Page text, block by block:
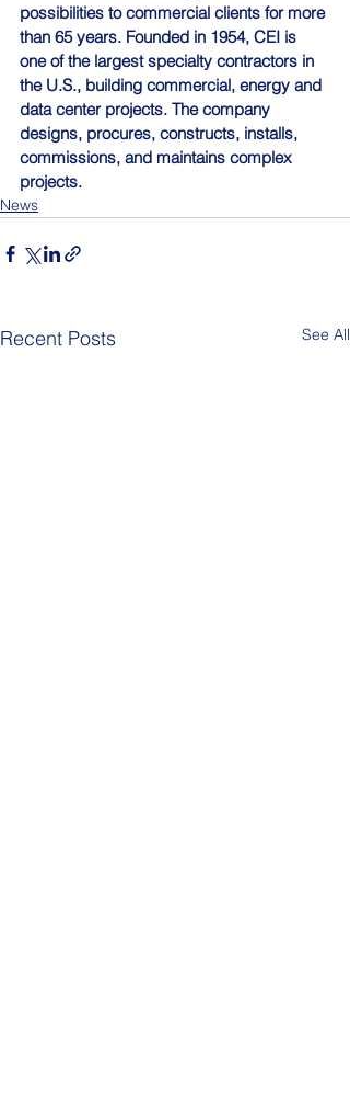
possibilities to commercial clients for more
than 65 years. Founded in 1954, CEI is
one of the largest specialty contractors in
the U.S., building commercial, energy and
data center projects. The company
designs, procures, constructs, installs,
commissions, and maintains complex
projects.
News
Recent Posts See All